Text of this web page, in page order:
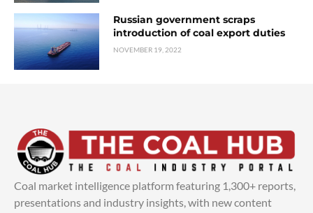
Russian government scraps
introduction of coal export duties
NOVEMBER 19, 2022
Coal market intelligence platform featuring 1,300+ reports,
presentations and industry insights, with new content